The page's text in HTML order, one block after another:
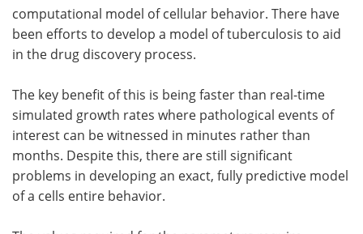
computational model of cellular behavior. There have
been efforts to develop a model of tuberculosis to aid
in the drug discovery process.
The key benefit of this is being faster than real-time
simulated growth rates where pathological events of
interest can be witnessed in minutes rather than
months. Despite this, there are still significant
problems in developing an exact, fully predictive model
of a cells entire behavior.